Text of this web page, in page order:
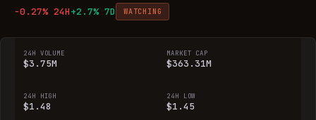
-0.27% 24H+2.7% 7D WATCHING
24H VOLUME
$3.75M
MARKET CAP
$363.31M
24H HIGH
$1.48
24H LOW
$1.45